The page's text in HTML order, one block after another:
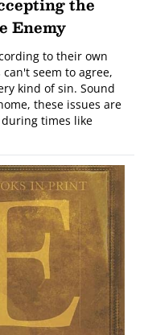
Enemy
to their own
seem to agree,
kind of sin. Sound
these issues are
times like